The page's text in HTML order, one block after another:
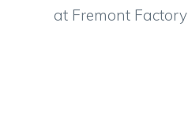
at Fremont Factory